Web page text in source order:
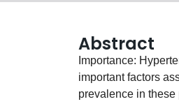
Abstract
Importance:
important factors
prevalence in